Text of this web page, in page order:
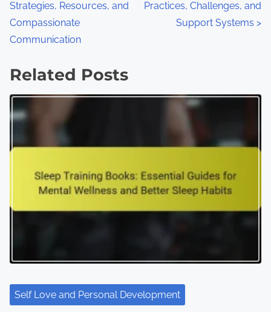
s
t
s
n
a
v
a
i
o
Strategies, Resources, and
Compassionate
Communication
Practices, Challenges, and
Support Systems >
Related Posts
Self Love and Personal Development